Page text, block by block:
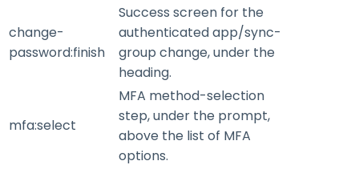
change-
password:finish
Success screen for the
authenticated app/sync-
group change, under the
heading.
mfa:select
MFA method-selection
step, under the prompt,
above the list of MFA
options.